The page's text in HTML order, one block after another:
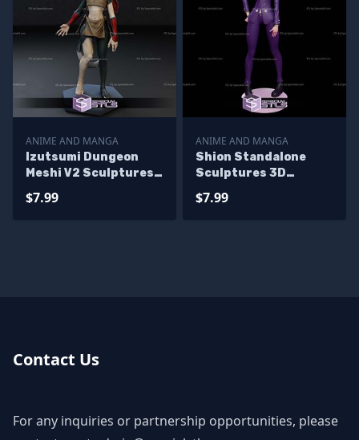
ANIME AND MANGA
Izutsumi Dungeon
Meshi V2 Sculptures
$7.99
ANIME AND MANGA
Shion Standalone
Sculptures 3D
$7.99
Contact Us
For any inquiries or partnership opportunities, please